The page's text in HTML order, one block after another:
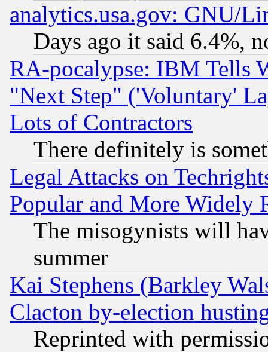
analytics.usa.gov: GNU/
Days ago it said 6.4%,
RA-pocalypse: IBM Tells
"Next Step" ('Voluntary'
Lots of Contractors
There definitely is
Legal Attacks on
Popular and More Widely
The misogynists will
summer
Kai Stephens (Barkley
Clacton by-election
Reprinted with